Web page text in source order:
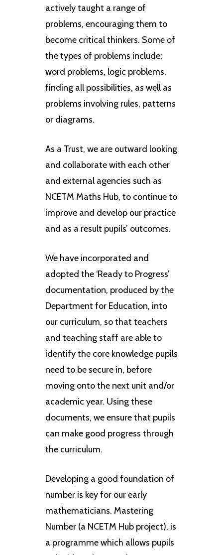
actively taught a range of
problems, encouraging them to
become critical thinkers. Some of
the types of problems include:
word problems, logic problems,
finding all possibilities, as well as
problems involving rules, patterns
or diagrams.
As a Trust, we are outward looking
and collaborate with each other
and external agencies such as
NCETM Maths Hub, to continue to
improve and develop our practice
and as a result pupils’ outcomes.
We have incorporated and
adopted the ‘Ready to Progress’
documentation, produced by the
Department for Education, into
our curriculum, so that teachers
and teaching staff are able to
identify the core knowledge pupils
need to be secure in, before
moving onto the next unit and/or
academic year. Using these
documents, we ensure that pupils
can make good progress through
the curriculum.
Developing a good foundation of
number is key for our early
mathematicians. Mastering
Number (a NCETM Hub project), is
a programme which allows pupils